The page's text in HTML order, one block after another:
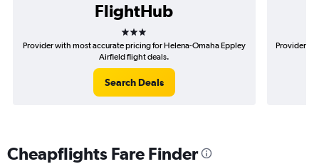
FlightHub
3 stars
Provider with most accurate pricing for Helena-Omaha Eppley
Airfield flight deals.
Search Deals
Provider
Cheapflights Fare Finder